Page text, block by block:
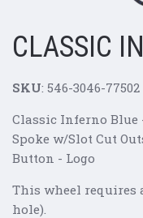
CLASSIC
SKU: 546-3046-77502
Classic Inferno Blue
Spoke w/Slot Cut
Button - Logo
This wheel requires
hole).